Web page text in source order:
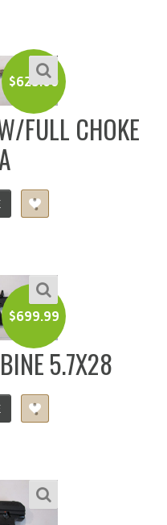
$625.00
FULL CHOKE
$699.99
5.7X28